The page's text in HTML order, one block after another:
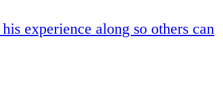
experience along so others can